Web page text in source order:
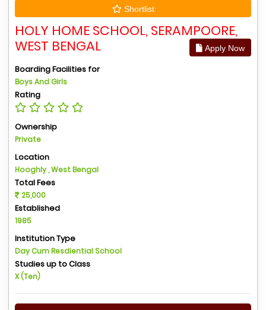
Shortlist
HOLY HOME SCHOOL, SERAMPOORE,
WEST BENGAL
Apply Now
Boarding Facilities for
Boys And Girls
Rating
Ownership
Private
Location
Hooghly , West Bengal
Total Fees
25,000
Established
1985
Institution Type
Day Cum Resdiential School
Studies up to Class
X (Ten)